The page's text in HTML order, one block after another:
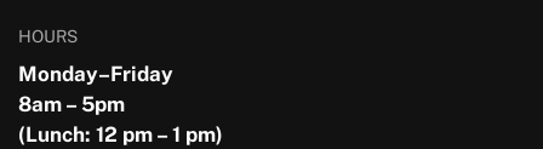
HOURS
Monday–Friday
8am – 5pm
(Lunch: 12 pm – 1 pm)